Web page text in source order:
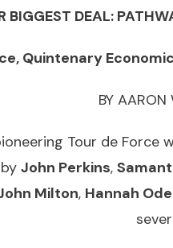
BIGGEST DEAL:
Quintenary
BY AARON
Tour de Force
by John Perkins,
Milton, Hannah